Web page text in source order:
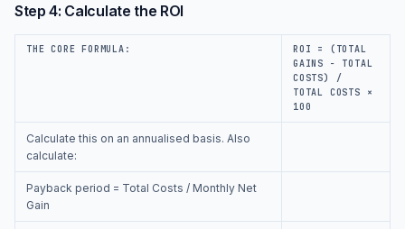
Step 4: Calculate the ROI
THE CORE FORMULA:
ROI = (TOTAL
GAINS − TOTAL
COSTS) /
TOTAL COSTS ×
100
Calculate this on an annualised basis. Also
calculate:
Payback period = Total Costs / Monthly Net
Gain